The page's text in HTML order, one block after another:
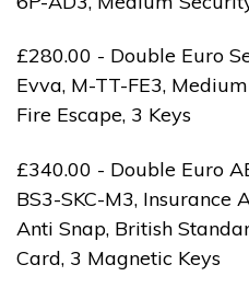
£280.00 - Double Euro
Evva, M-TT-FE3,
Fire Escape, 3 Keys
£340.00 - Double Euro
BS3-SKC-M3, Insurance
Anti Snap, British
Card, 3 Magnetic Keys